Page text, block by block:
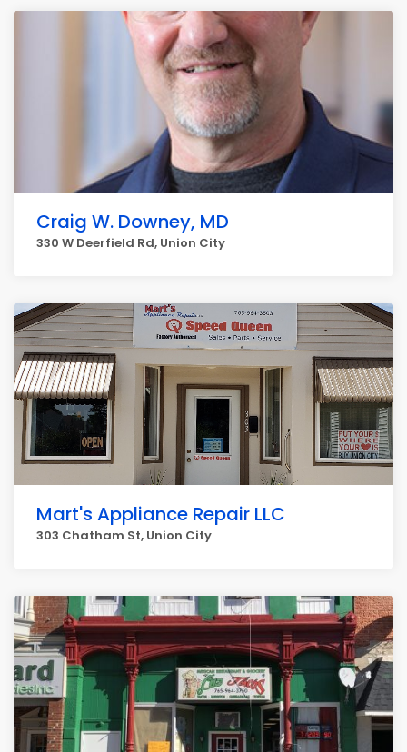
Craig W. Downey, MD
330 W Deerfield Rd, Union City
Mart's Appliance Repair LLC
303 Chatham St, Union City